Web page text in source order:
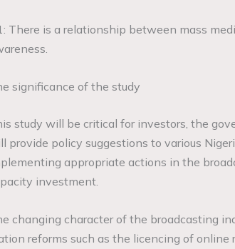
There is a relationship between mass
significance of the study
study will be critical for investors, the
provide policy suggestions to various
appropriate actions in the
investment.
changing character of the broadcasting
reforms such as the licencing of online